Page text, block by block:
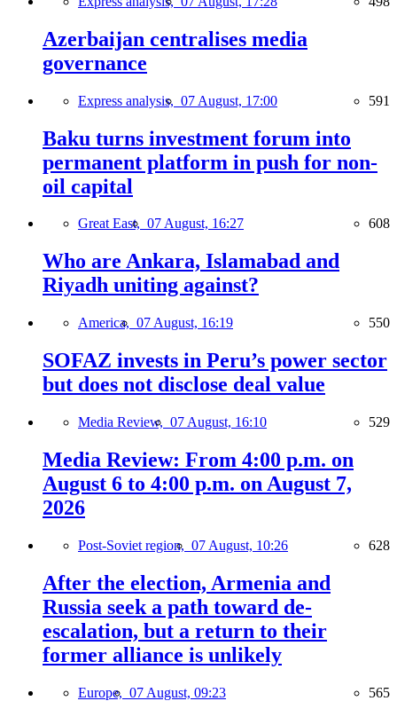
Azerbaijan centralises media
governance
Express analysis, 07 August, 17:00 591
Baku turns investment forum into
permanent platform in push for non-
oil capital
Great East, 07 August, 16:27 608
Who are Ankara, Islamabad and
Riyadh uniting against?
America, 07 August, 16:19 550
SOFAZ invests in Peru’s power sector
but does not disclose deal value
Media Review, 07 August, 16:10 529
Media Review: From 4:00 p.m. on
August 6 to 4:00 p.m. on August 7,
2026
Post-Soviet region, 07 August, 10:26 628
After the election, Armenia and
Russia seek a path toward de-
escalation, but a return to their
former alliance is unlikely
Europe, 07 August, 09:23 565